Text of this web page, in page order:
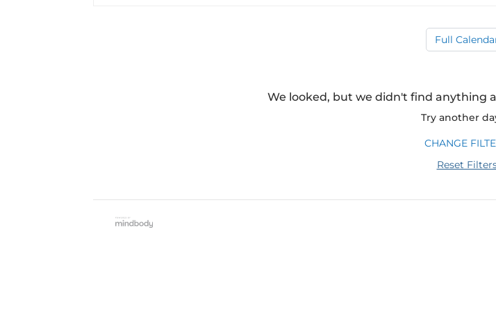
Full
We looked, but we didn't find anything
Try another
CHANGE
Reset